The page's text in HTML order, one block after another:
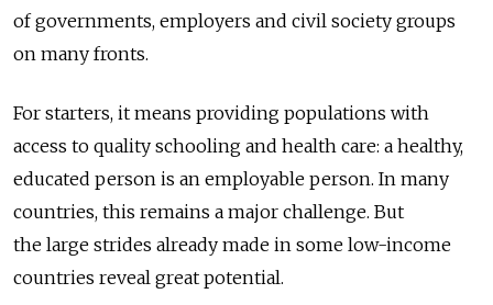
of governments, employers and civil society groups
on many fronts.
For starters, it means providing populations with
access to quality schooling and health care: a healthy,
educated person is an employable person. In many
countries, this remains a major challenge. But
the large strides already made in some low-income
countries reveal great potential.